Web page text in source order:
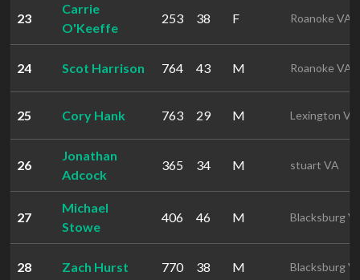
23
Carrie
O'Keeffe
253 38 F Roanoke VA
24 Scot Harrison 764 43 M Roanoke VA
25 Cory Hank 763 29 M Lexington VA
26
Jonathan
Adcock
365 34 M stuart VA
27
Michael
Stowe
406 46 M Blacksburg
28 Zach Hurst 770 38 M Blacksburg